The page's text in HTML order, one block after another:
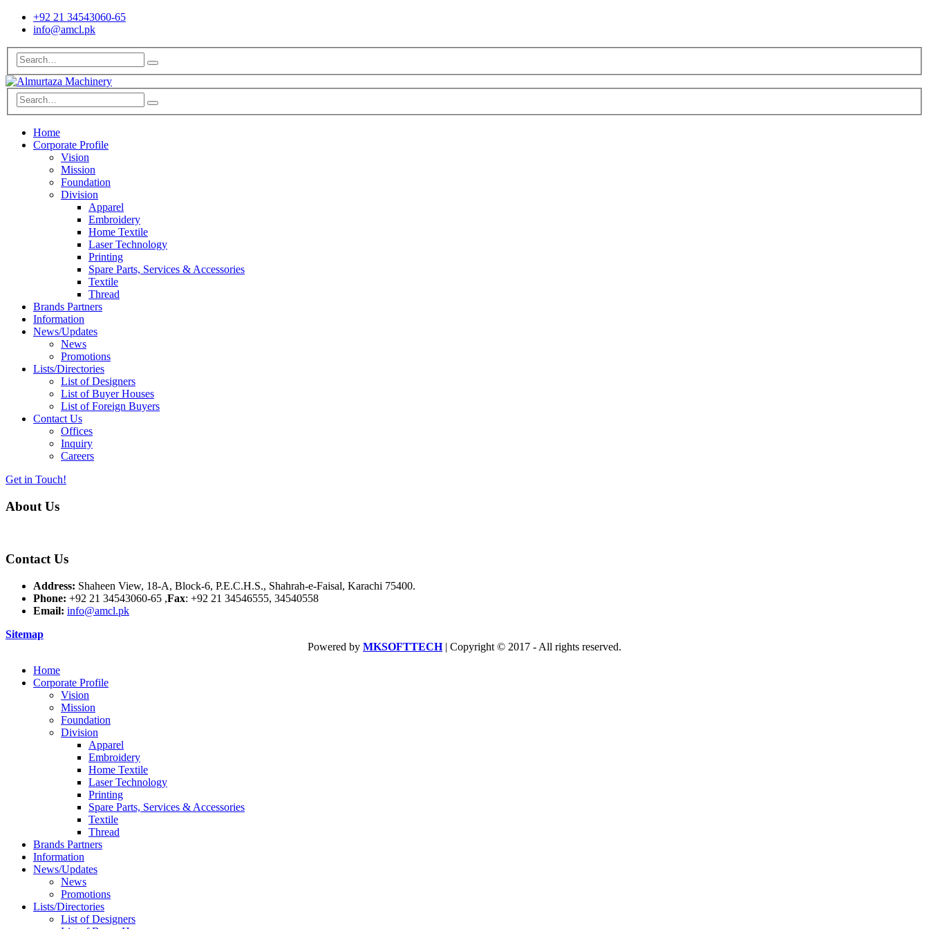
+92 21 34543060-65
info@amcl.pk
Home
Corporate Profile
Vision
Mission
Foundation
Division
Apparel
Embroidery
Home Textile
Laser Technology
Printing
Spare Parts, Services & Accessories
Textile
Thread
Brands Partners
Information
News/Updates
News
Promotions
Lists/Directories
List of Designers
List of Buyer Houses
List of Foreign Buyers
Contact Us
Offices
Inquiry
Careers
Get in Touch!
About Us
Contact Us
Address: Shaheen View, 18-A, Block-6, P.E.C.H.S., Shahrah-e-Faisal, Karachi 75400.
Phone: +92 21 34543060-65 ,Fax: +92 21 34546555, 34540558
Email: info@amcl.pk
Sitemap
Powered by MKSOFTTECH| Copyright © 2017 - All rights reserved.
Home
Corporate Profile
Vision
Mission
Foundation
Division
Apparel
Embroidery
Home Textile
Laser Technology
Printing
Spare Parts, Services & Accessories
Textile
Thread
Brands Partners
Information
News/Updates
News
Promotions
Lists/Directories
List of Designers